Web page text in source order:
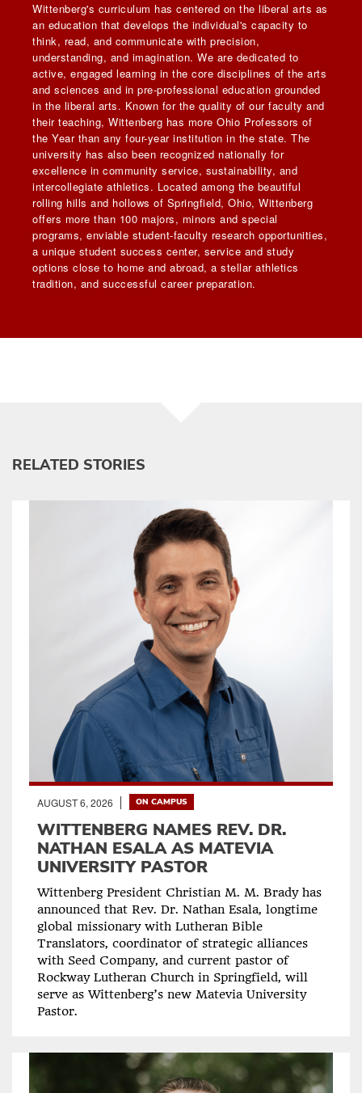
Wittenberg's curriculum has centered on the liberal arts as
an education that develops the individual's capacity to
think, read, and communicate with precision,
understanding, and imagination. We are dedicated to
active, engaged learning in the core disciplines of the arts
and sciences and in pre-professional education grounded
in the liberal arts. Known for the quality of our faculty and
their teaching, Wittenberg has more Ohio Professors of
the Year than any four-year institution in the state. The
university has also been recognized nationally for
excellence in community service, sustainability, and
intercollegiate athletics. Located among the beautiful
rolling hills and hollows of Springfield, Ohio, Wittenberg
offers more than 100 majors, minors and special
programs, enviable student-faculty research opportunities,
a unique student success center, service and study
options close to home and abroad, a stellar athletics
tradition, and successful career preparation.
RELATED STORIES
AUGUST 6, 2026 ON CAMPUS
WITTENBERG NAMES REV. DR.
NATHAN ESALA AS MATEVIA
UNIVERSITY PASTOR
Wittenberg President Christian M. M. Brady has
announced that Rev. Dr. Nathan Esala, longtime
global missionary with Lutheran Bible
Translators, coordinator of strategic alliances
with Seed Company, and current pastor of
Rockway Lutheran Church in Springfield, will
serve as Wittenberg’s new Matevia University
Pastor.